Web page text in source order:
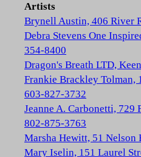
Artists
Brynell Austin, 406 River
Debra Stevens One
354-8400
Dragon's Breath LTD,
Frankie Brackley Tolman,
603-827-3732
Jeanne A. Carbonetti, 729
802-875-3763
Marsha Hewitt, 51
Mary Iselin, 151 Laurel